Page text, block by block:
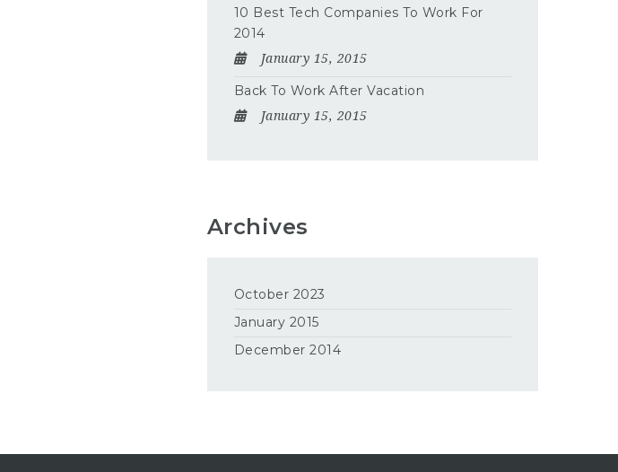
10 Best Tech Companies To Work For
2014
January 15, 2015
Back To Work After Vacation
January 15, 2015
Archives
October 2023
January 2015
December 2014